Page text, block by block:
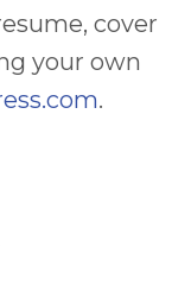
cover
your own
.